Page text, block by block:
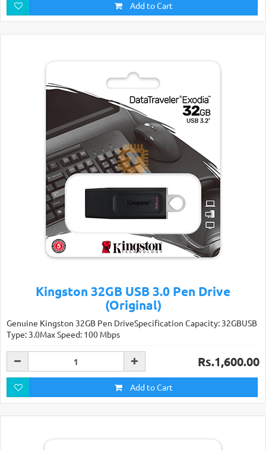
Add to Cart
Kingston 32GB USB 3.0 Pen Drive
(Original)
Genuine Kingston 32GB Pen DriveSpecification Capacity: 32GBUSB
Type: 3.0Max Speed: 100 Mbps
Rs.1,600.00
Add to Cart